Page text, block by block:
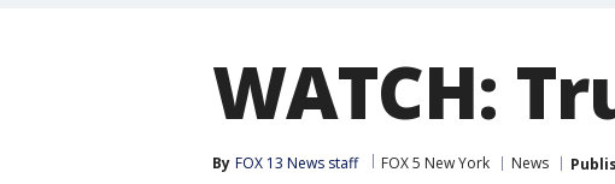
WATCH:
By FOX 13 News staff FOX 5 New York News